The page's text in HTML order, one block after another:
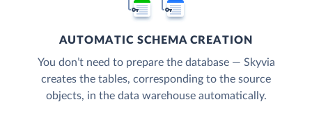
AUTOMATIC SCHEMA CREATION
You don’t need to prepare the database — Skyvia
creates the tables, corresponding to the source
objects, in the data warehouse automatically.